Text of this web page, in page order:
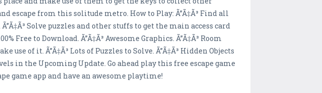
escape from this solitude metro. How to Play: Ã”Ã‡Ã³ Find all
Solve puzzles and other stuffs to get the main access card
Free to Download. Ã”Ã‡Ã³ Awesome Graphics. Ã”Ã‡Ã³ Room
use of it. Ã”Ã‡Ã³ Lots of Puzzles to Solve. Ã”Ã‡Ã³ Hidden Objects
in the Upcoming Update. Go ahead play this free escape game
game app and have an awesome playtime!